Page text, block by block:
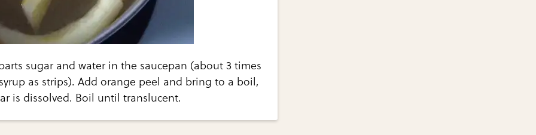
sugar and water in the saucepan (about 3 times
as strips). Add orange peel and bring to a boil,
is dissolved. Boil until translucent.